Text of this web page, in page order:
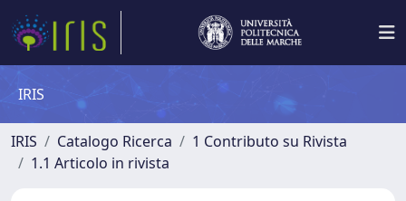
IRIS
IRIS Catalogo Ricerca
1 Contributo su Rivista
1.1 Articolo in rivista